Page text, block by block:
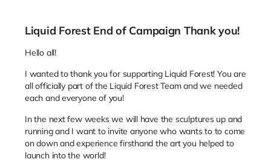
Liquid Forest End of Campaign Thank you!
Hello all!
I wanted to thank you for supporting Liquid Forest! You are
all officially part of the Liquid Forest Team and we needed
each and everyone of you!
In the next few weeks we will have the sculptures up and
running and I want to invite anyone who wants to to come
on down and experience firsthand the art you helped to
launch into the world!